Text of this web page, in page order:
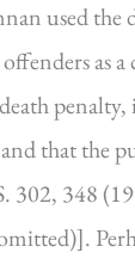
used
as
penalty,
that the
302, 348